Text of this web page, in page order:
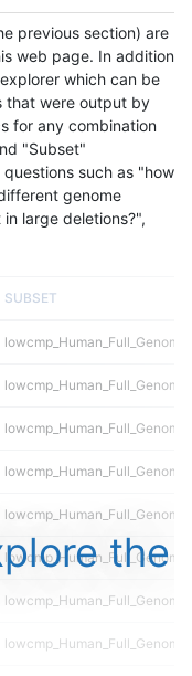
previous section) are
web page. In addition
which can be
that were output by
for any combination
"Subset"
such as "how
genome
large deletions?",
SUBSET
the